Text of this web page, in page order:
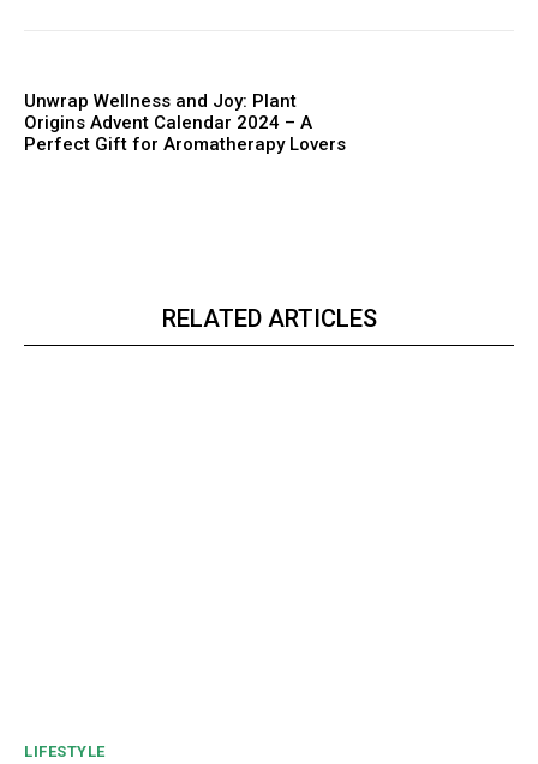
Unwrap Wellness and Joy: Plant
Origins Advent Calendar 2024 – A
Perfect Gift for Aromatherapy Lovers
RELATED ARTICLES
LIFESTYLE